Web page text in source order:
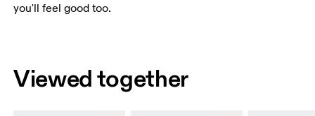
you'll feel good too.
Viewed together